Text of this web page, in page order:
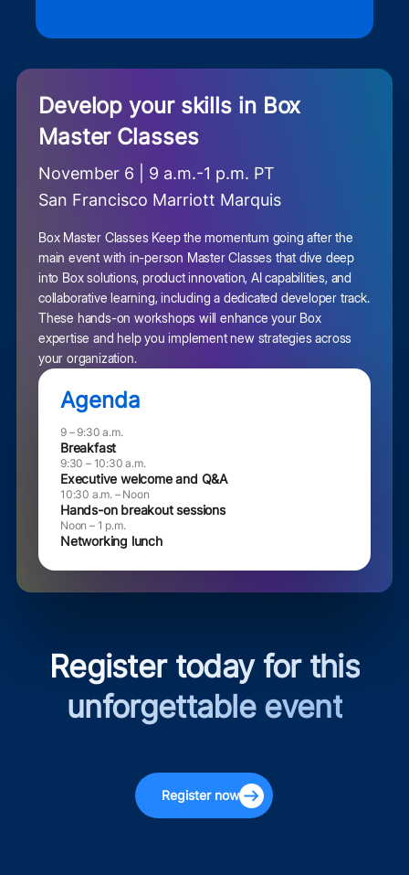
Develop your skills in Box
Master Classes
November 6 | 9 a.m.-1 p.m. PT
San Francisco Marriott Marquis
Box Master Classes Keep the momentum going after the
main event with in-person Master Classes that dive deep
into Box solutions, product innovation, AI capabilities, and
collaborative learning, including a dedicated developer track.
These hands-on workshops will enhance your Box
expertise and help you implement new strategies across
your organization.
Agenda
9 – 9:30 a.m.
Breakfast
9:30 – 10:30 a.m.
Executive welcome and Q&A
10:30 a.m. – Noon
Hands-on breakout sessions
Noon – 1 p.m.
Networking lunch
Register today for this
unforgettable event
Register now